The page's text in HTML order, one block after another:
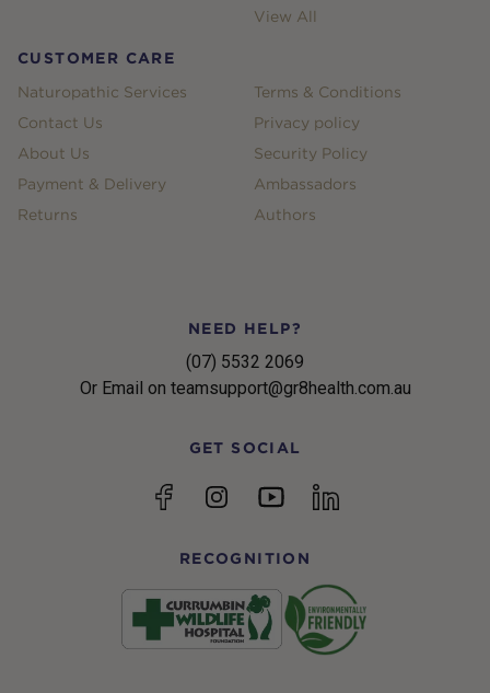
View All
CUSTOMER CARE
Naturopathic Services
Contact Us
About Us
Payment & Delivery
Returns
Terms & Conditions
Privacy policy
Security Policy
Ambassadors
Authors
NEED HELP?
(07) 5532 2069
Or Email on teamsupport@gr8health.com.au
GET SOCIAL
FacebookInstagramYouTubelinkedin
RECOGNITION